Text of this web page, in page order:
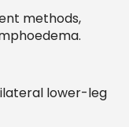
methods,
lower-leg